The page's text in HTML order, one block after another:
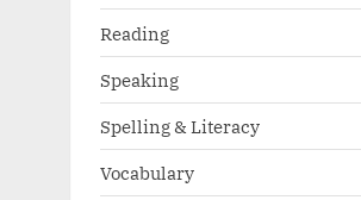
Reading
Speaking
Spelling & Literacy
Vocabulary